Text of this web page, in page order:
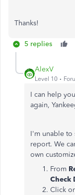
Thanks!
5 replies
AlexV
Level 10
I can help
again,
I'm unable to
report. We
own
From
Check
Click